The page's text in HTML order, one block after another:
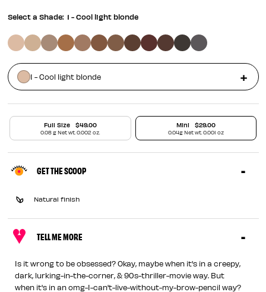
Select a Shade: 1 - Cool light blonde
1 - Cool light blonde
Full Size $49.00
0.08 g Net wt. 0.002 oz.
Mini $29.00
0.04g Net wt. 0.001 oz
GET THE SCOOP
Natural finish
TELL ME MORE
Is it wrong to be obsessed? Okay, maybe when it's in a creepy,
dark, lurking-in-the-corner, & 90s-thriller-movie way. But
when it's in an omg-I-can't-live-without-my-brow-pencil way?